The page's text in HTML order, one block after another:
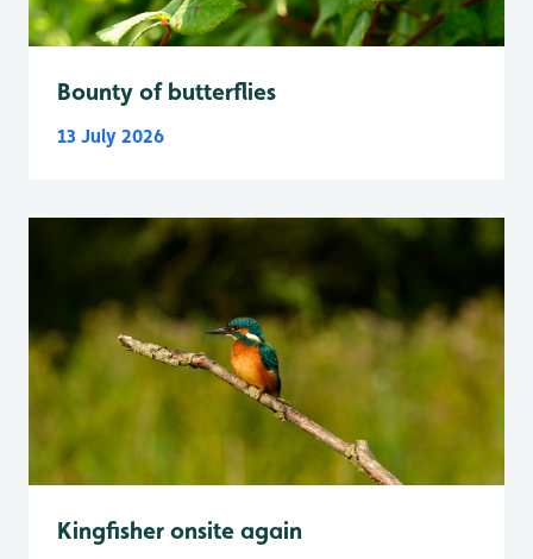
Bounty of butterflies
13 July 2026
Kingfisher onsite again